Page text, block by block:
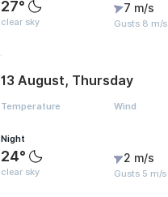
27°
clear sky
7 m/s
Gusts 8 m/s
13 August, Thursday
Temperature Wind
Night
24°
clear sky
2 m/s
Gusts 5 m/s